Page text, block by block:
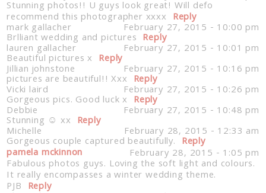
Stunning photos!! U guys look great! Will defo
recommend this photographer xxxx Reply
mark gallacher February 27, 2015 - 10:00 pm
Brlliant wedding and pictures Reply
lauren gallacher February 27, 2015 - 10:01 pm
Beautiful pictures x Reply
Jillian johnstone February 27, 2015 - 10:16 pm
pictures are beautiful!! Xxx Reply
Vicki laird February 27, 2015 - 10:26 pm
Gorgeous pics. Good luck x Reply
Debbie February 27, 2015 - 10:48 pm
Stunning ☺️ xx Reply
Michelle February 28, 2015 - 12:33 am
Gorgeous couple captured beautifully. Reply
pamela mckinnon February 28, 2015 - 1:05 pm
Fabulous photos guys. Loving the soft light and colours.
It really encompasses a winter wedding theme.
PJB Reply